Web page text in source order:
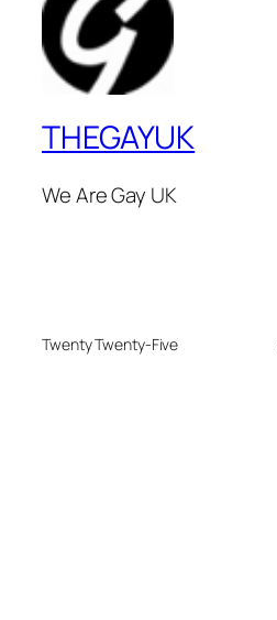
THEGAYUK
We Are Gay UK
Twenty Twenty-Five